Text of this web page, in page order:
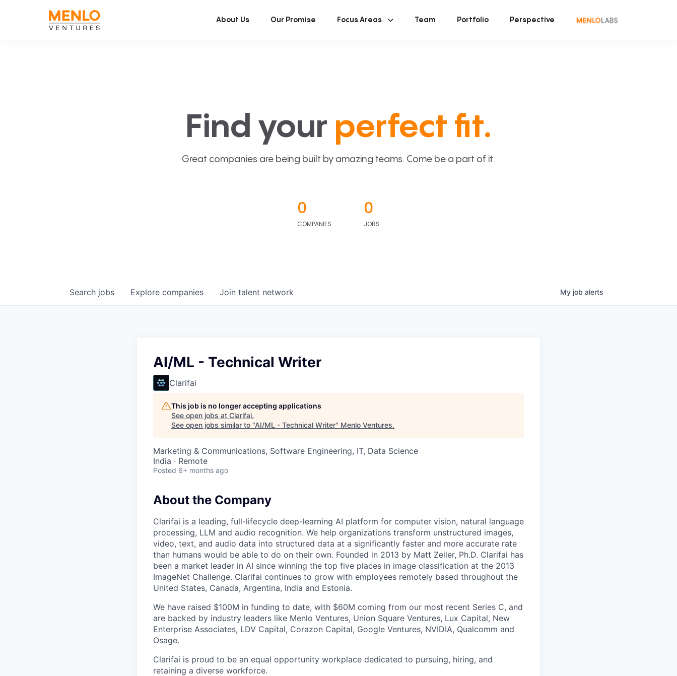
About Us Our Promise Focus Areas Team Portfolio Perspective
Find your perfect fit.
Great companies are being built by amazing teams. Come be a part of it.
0
COMPANIES
0
JOBS
Search jobs Explore companies Join talent network My job alerts
AI/ML - Technical Writer
Clarifai
This job is no longer accepting applications
See open jobs at Clarifai.
See open jobs similar to "AI/ML - Technical Writer" Menlo Ventures.
Marketing & Communications, Software Engineering, IT, Data Science
India · Remote
Posted 6+ months ago
About the Company
Clarifai is a leading, full-lifecycle deep-learning AI platform for computer vision, natural language
processing, LLM and audio recognition. We help organizations transform unstructured images,
video, text, and audio data into structured data at a significantly faster and more accurate rate
than humans would be able to do on their own. Founded in 2013 by Matt Zeiler, Ph.D. Clarifai has
been a market leader in AI since winning the top five places in image classification at the 2013
ImageNet Challenge. Clarifai continues to grow with employees remotely based throughout the
United States, Canada, Argentina, India and Estonia.
We have raised $100M in funding to date, with $60M coming from our most recent Series C, and
are backed by industry leaders like Menlo Ventures, Union Square Ventures, Lux Capital, New
Enterprise Associates, LDV Capital, Corazon Capital, Google Ventures, NVIDIA, Qualcomm and
Osage.
Clarifai is proud to be an equal opportunity workplace dedicated to pursuing, hiring, and
retaining a diverse workforce.